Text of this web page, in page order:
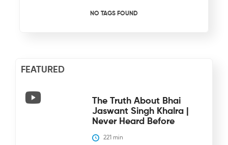
NO TAGS FOUND
FEATURED
The Truth About Bhai
Jaswant Singh Khalra |
Never Heard Before
221 min